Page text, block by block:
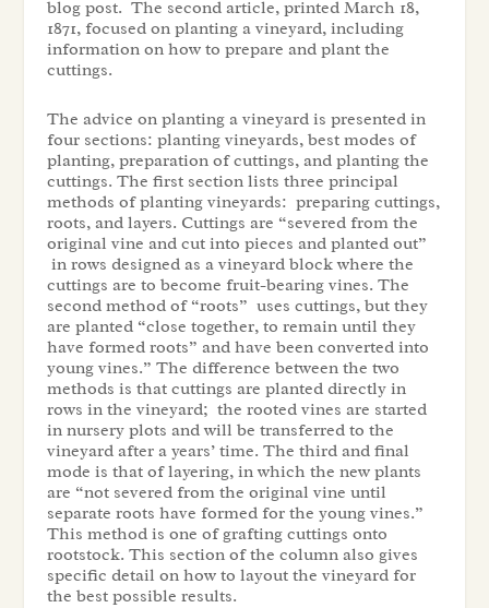
blog post. The second article, printed March 18,
1871, focused on planting a vineyard, including
information on how to prepare and plant the
cuttings.
The advice on planting a vineyard is presented in
four sections: planting vineyards, best modes of
planting, preparation of cuttings, and planting the
cuttings. The first section lists three principal
methods of planting vineyards: preparing cuttings,
roots, and layers. Cuttings are “severed from the
original vine and cut into pieces and planted out”
in rows designed as a vineyard block where the
cuttings are to become fruit-bearing vines. The
second method of “roots” uses cuttings, but they
are planted “close together, to remain until they
have formed roots” and have been converted into
young vines.” The difference between the two
methods is that cuttings are planted directly in
rows in the vineyard; the rooted vines are started
in nursery plots and will be transferred to the
vineyard after a years’ time. The third and final
mode is that of layering, in which the new plants
are “not severed from the original vine until
separate roots have formed for the young vines.”
This method is one of grafting cuttings onto
rootstock. This section of the column also gives
specific detail on how to layout the vineyard for
the best possible results.